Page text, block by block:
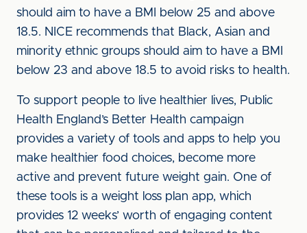
should aim to have a BMI below 25 and above
18.5. NICE recommends that Black, Asian and
minority ethnic groups should aim to have a BMI
below 23 and above 18.5 to avoid risks to health.
To support people to live healthier lives, Public
Health England’s Better Health campaign
provides a variety of tools and apps to help you
make healthier food choices, become more
active and prevent future weight gain. One of
these tools is a weight loss plan app, which
provides 12 weeks’ worth of engaging content